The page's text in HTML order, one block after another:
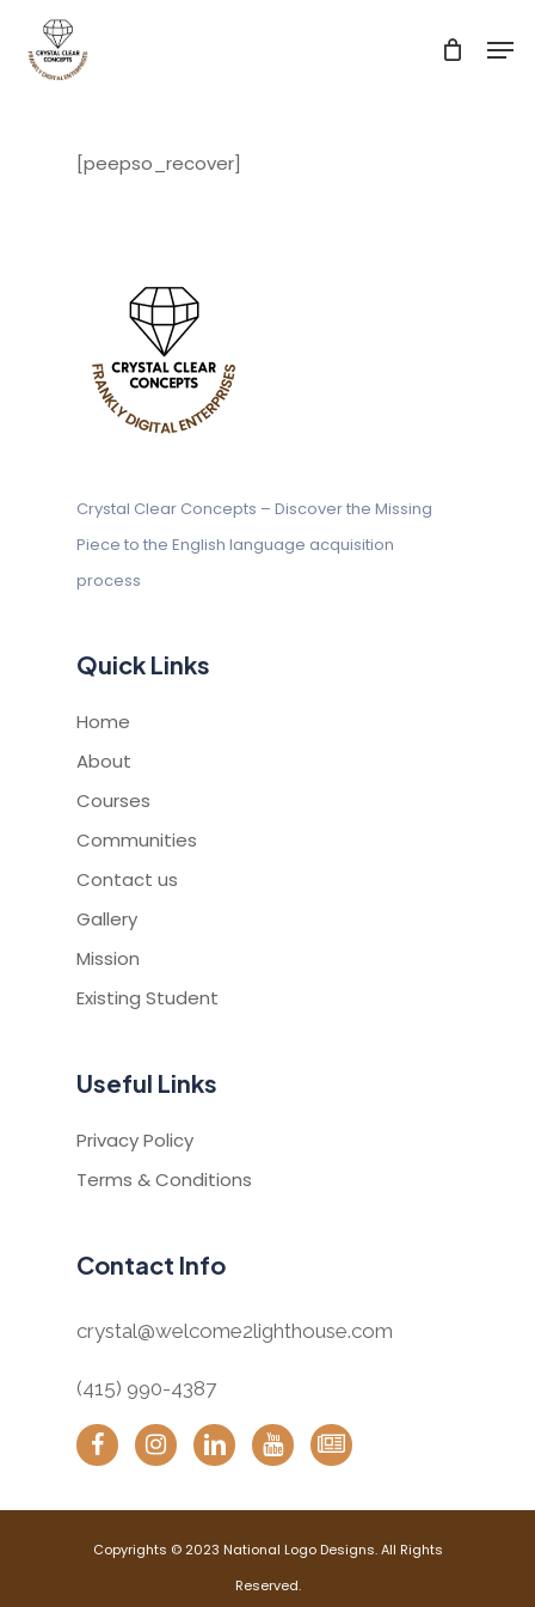
main
[peepso_recover]
Crystal Clear Concepts – Discoverthe Missing
Piece to the English language acquisition
process
Quick Links
Home
About
Courses
Communities
Contact us
Gallery
Mission
Existing Student
Useful Links
Privacy Policy
Terms & Conditions
Contact Info
crystal@welcome2lighthouse.com
(415) 990-4387
Copyrights © 2023 National Logo Designs. All Rights
Reserved.